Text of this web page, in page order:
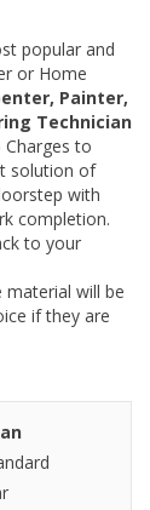
popular and
or Home
Painter,
Technician
to
solution of
with
completion.
to your
material will be
if they are